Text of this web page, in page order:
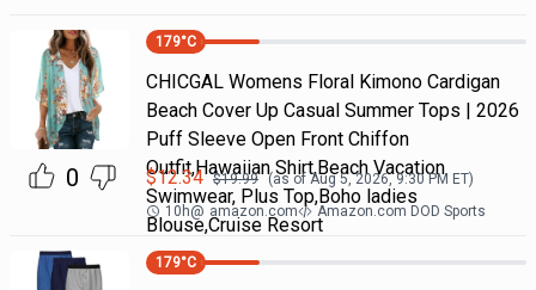
0
179°C
CHICGAL Womens Floral Kimono Cardigan
Beach Cover Up Casual Summer Tops | 2026
Puff Sleeve Open Front Chiffon
Outfit,Hawaiian Shirt,Beach Vacation
Swimwear, Plus Top,Boho ladies
Blouse,Cruise Resort
$12.34 $19.99 (as of Aug 5, 2026, 9:30 PM ET)
10h@ amazon.com Amazon.com DOD Sports
179°C